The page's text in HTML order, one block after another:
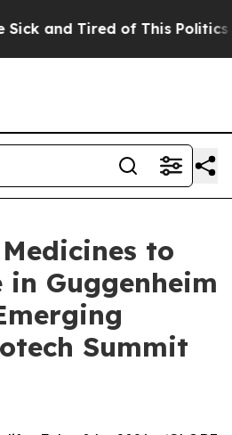
and Tired of This Politics
to
Guggenheim
Summit